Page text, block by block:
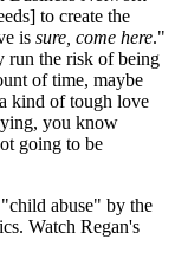
to create the
is sure, come here."
run the risk of being
of time, maybe
kind of tough love
you know
going to be
abuse" by the
Watch Regan's